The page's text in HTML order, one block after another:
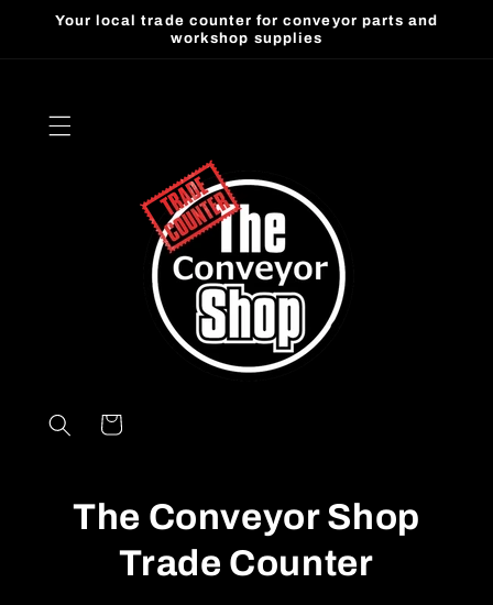
Skip to
Your local trade counter for conveyor parts and
workshop supplies
Cart
The Conveyor Shop
Trade Counter